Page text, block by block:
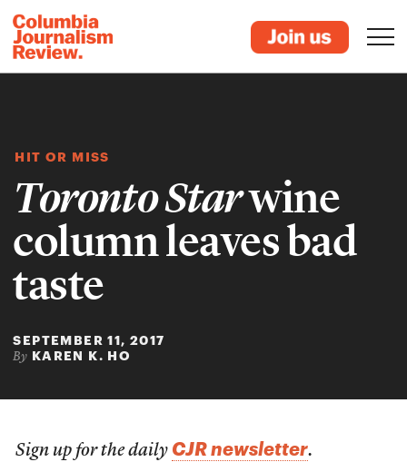
HIT OR MISS
Toronto Starwine
column leaves bad
taste
SEPTEMBER 11, 2017
By KAREN K. HO
Sign up for the daily CJR newsletter.